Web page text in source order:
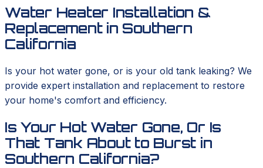
Water Heater Installation &
Replacement in Southern
California
Is your hot water gone, or is your old tank leaking? We
provide expert installation and replacement to restore
your home's comfort and efficiency.
Is Your Hot Water Gone, Or Is
That Tank About to Burst in
Southern California?